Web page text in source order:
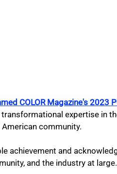
COLOR Magazine's 2023
expertise in
community.
achievement and
and the industry at